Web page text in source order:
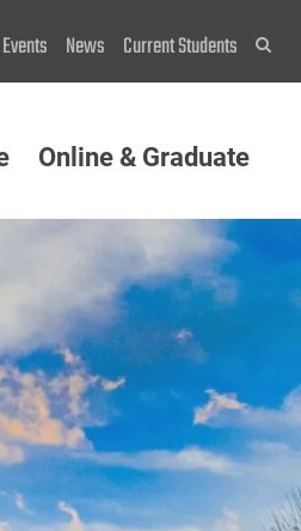
Events News Current Students
Online & Graduate